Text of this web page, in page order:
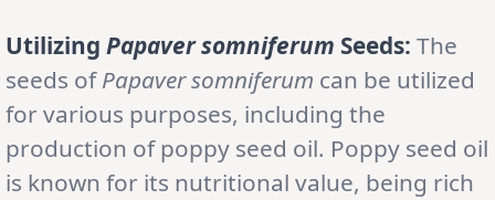
Utilizing Papaver somniferum Seeds: The
seeds ofPapaver somniferum can be utilized
for various purposes, including the
production of poppy seed oil. Poppy seed oil
is known for its nutritional value, being rich